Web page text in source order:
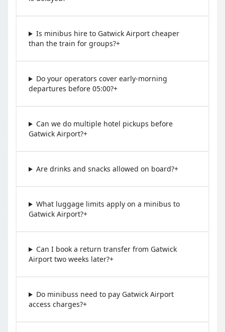
Is minibus hire to Gatwick Airport cheaper
than the train for groups?+
Do your operators cover early-morning
departures before 05:00?+
Can we do multiple hotel pickups before
Gatwick Airport?+
Are drinks and snacks allowed on board?+
What luggage limits apply on a minibus to
Gatwick Airport?+
Can I book a return transfer from Gatwick
Airport two weeks later?+
Do minibuss need to pay Gatwick Airport
access charges?+